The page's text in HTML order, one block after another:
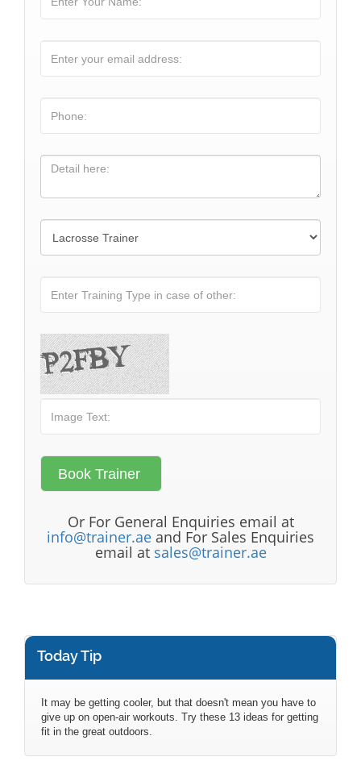
Or For General Enquiries email at
info@trainer.ae and For Sales Enquiries
email at sales@trainer.ae
Today Tip
It may be getting cooler, but that doesn't mean you have to
give up on open-air workouts. Try these 13 ideas for getting
fit in the great outdoors.